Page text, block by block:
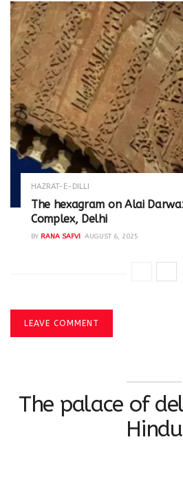
HAZRAT-E-DILLI
The hexagram on Alai
Complex, Delhi
BY RANA SAFVI AUGUST 6, 2025
LEAVE COMMENT
The palace of
Hindu